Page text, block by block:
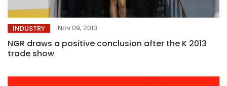
INDUSTRY Nov 09, 2013
NGR draws a positive conclusion after the K 2013
trade show